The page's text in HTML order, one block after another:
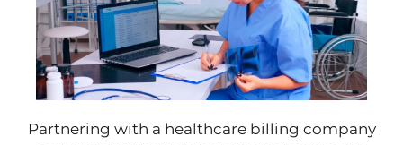
Partnering with a healthcare billing company